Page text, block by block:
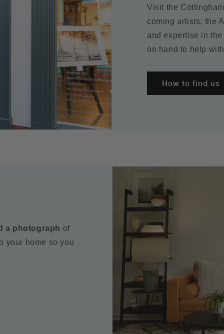
Visit the
coming artists, the
and expertise in
on hand to help
How to find us
a photograph of
your home so you